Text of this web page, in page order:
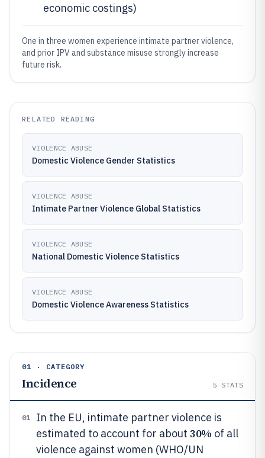
economic costings)
One in three women experience intimate partner violence,
and prior IPV and substance misuse strongly increase
future risk.
RELATED READING
VIOLENCE ABUSE
Domestic Violence Gender Statistics
VIOLENCE ABUSE
Intimate Partner Violence Global Statistics
VIOLENCE ABUSE
National Domestic Violence Statistics
VIOLENCE ABUSE
Domestic Violence Awareness Statistics
01 · CATEGORY
Incidence 5 STATS
01
In the EU, intimate partner violence is
estimated to account for about 30% of all
violence against women (WHO/UN